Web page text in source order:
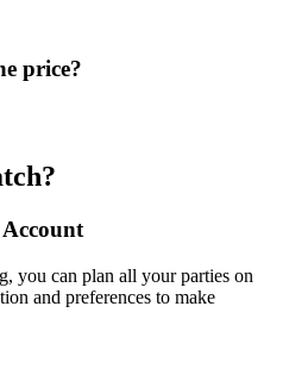
price?
you can plan all your parties on
and preferences to make